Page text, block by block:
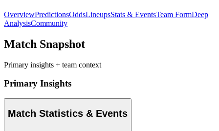
OverviewPredictionsOddsLineupsStats & EventsTeam FormDeep
AnalysisCommunity
Match Snapshot
Primary insights + team context
Primary Insights
Match Statistics & Events